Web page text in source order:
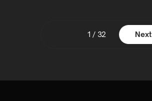
Next
1 / 32